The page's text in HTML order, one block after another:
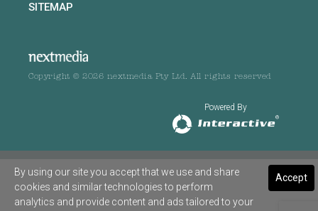
SITEMAP
Copyright © 2026 nextmedia Pty Ltd. All rights reserved
Powered By
Accept
By using our site you accept that we use and share
cookies and similar technologies to perform
analytics and provide content and ads tailored to your